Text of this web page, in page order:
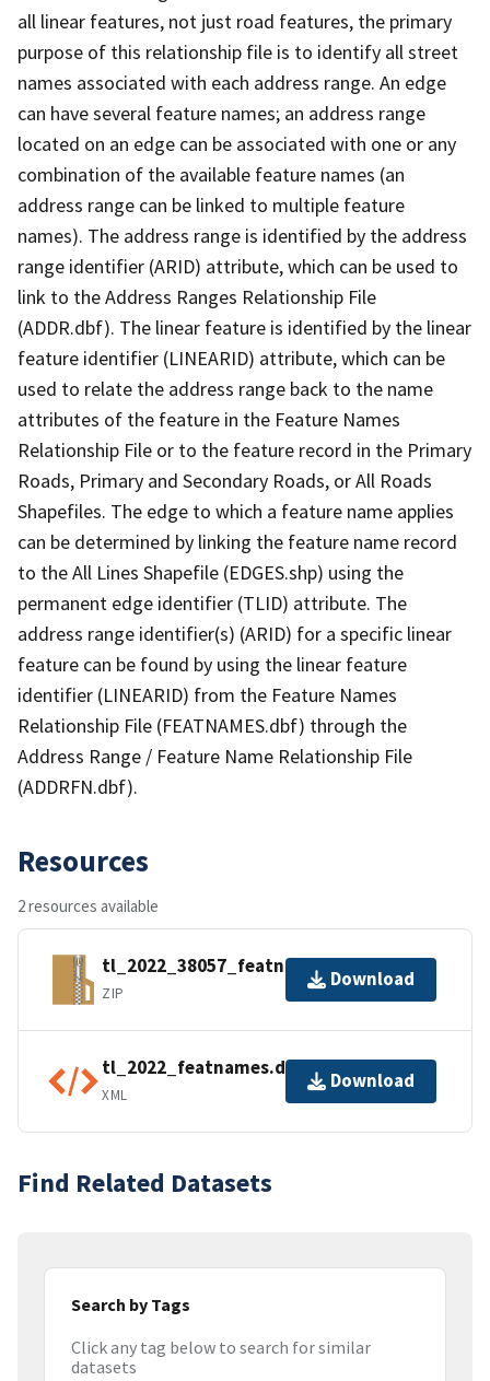
all linear features, not just road features, the primary
purpose of this relationship file is to identify all street
names associated with each address range. An edge
can have several feature names; an address range
located on an edge can be associated with one or any
combination of the available feature names (an
address range can be linked to multiple feature
names). The address range is identified by the address
range identifier (ARID) attribute, which can be used to
link to the Address Ranges Relationship File
(ADDR.dbf). The linear feature is identified by the linear
feature identifier (LINEARID) attribute, which can be
used to relate the address range back to the name
attributes of the feature in the Feature Names
Relationship File or to the feature record in the Primary
Roads, Primary and Secondary Roads, or All Roads
Shapefiles. The edge to which a feature name applies
can be determined by linking the feature name record
to the All Lines Shapefile (EDGES.shp) using the
permanent edge identifier (TLID) attribute. The
address range identifier(s) (ARID) for a specific linear
feature can be found by using the linear feature
identifier (LINEARID) from the Feature Names
Relationship File (FEATNAMES.dbf) through the
Address Range / Feature Name Relationship File
(ADDRFN.dbf).
Resources
2 resources available
tl_2022_38057_featnames.zip
ZIP
Download
tl_2022_featnames.dbf.ea.iso.xml
XML
Download
Find Related Datasets
Search by Tags
Click any tag below to search for similar
datasets